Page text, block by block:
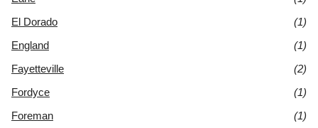
El Dorado
(1)
England
(1)
Fayetteville
(2)
Fordyce
(1)
Foreman
(1)